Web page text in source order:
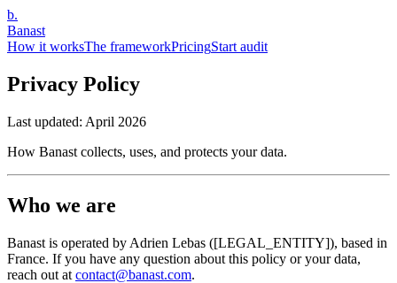
b.
Banast
How it worksThe frameworkPricingStart audit
Privacy Policy
Last updated: April 2026
How Banast collects, uses, and protects your data.
Who we are
Banast is operated by Adrien Lebas ([LEGAL_ENTITY]), based in
France. If you have any question about this policy or your data,
reach out at contact@banast.com.